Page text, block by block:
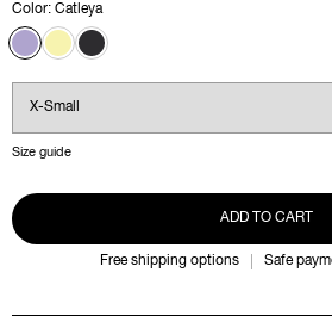
Color: Catleya
Size guide
ADD TO CART
Free shipping options Safe